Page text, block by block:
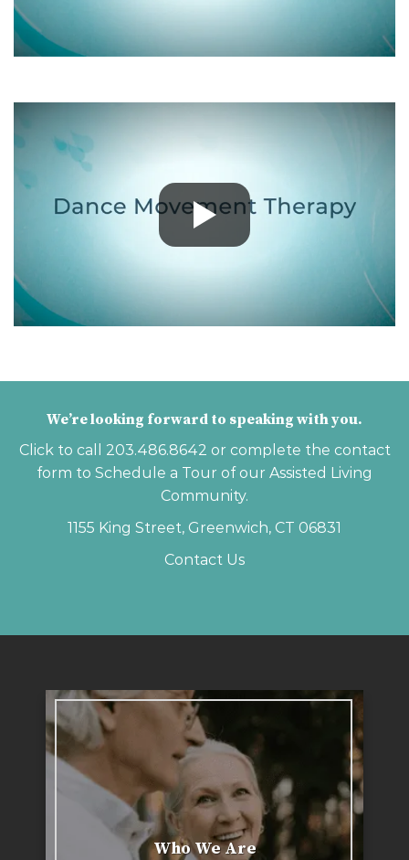
We’re looking forward to speaking with you.
Click to call 203.486.8642 or complete the contact
form to Schedule a Tour of our Assisted Living
Community.
1155 King Street, Greenwich, CT 06831
Contact Us
Who We Are